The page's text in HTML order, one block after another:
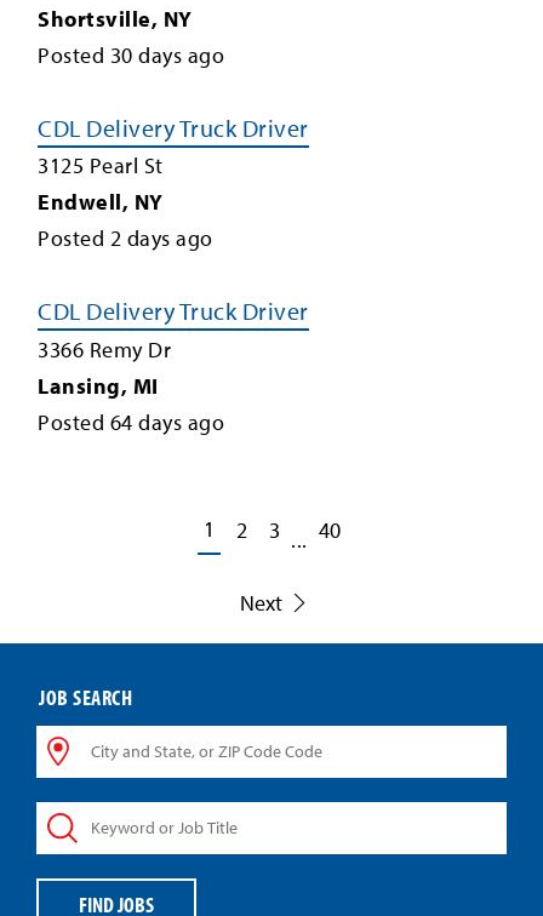
Shortsville, NY
Posted 30 days ago
CDL Delivery Truck Driver
3125 Pearl St
Endwell, NY
Posted 2 days ago
CDL Delivery Truck Driver
3366 Remy Dr
Lansing, MI
Posted 64 days ago
1 2 3 ... 40
Next
JOB SEARCH
City
and
or
ZIP
Keyword
or
FIND JOBS